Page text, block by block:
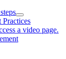
a video page.